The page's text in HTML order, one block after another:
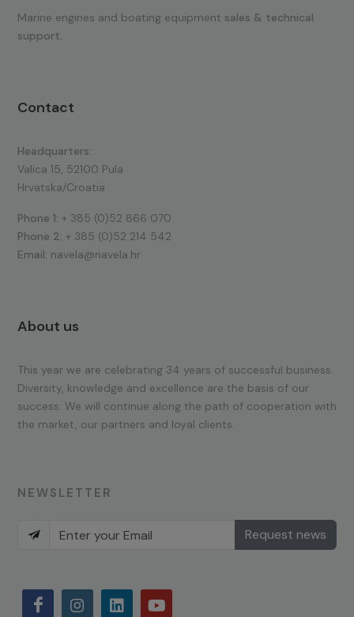
Marine engines and boating equipment sales & technical
support.
Contact
Headquarters:
Valica 15, 52100 Pula
Hrvatska/Croatia
Phone 1: + 385 (0)52 866 070
Phone 2: + 385 (0)52 214 542
Email: navela@navela.hr
About us
This year we are celebrating 34 years of successful business.
Diversity, knowledge and excellence are the basis of our
success. We will continue along the path of cooperation with
the market, our partners and loyal clients.
NEWSLETTER
Request news